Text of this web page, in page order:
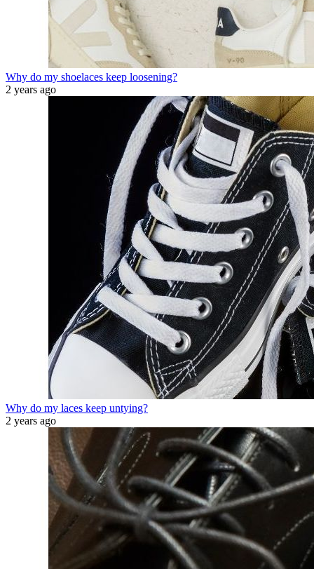
Why do my shoelaces keep loosening?
2 years ago
Why do my laces keep untying?
2 years ago